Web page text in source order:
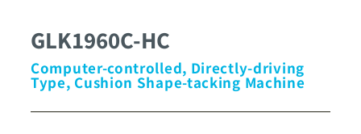
GLK1960C-HC
Computer-controlled, Directly-driving
Type, Cushion Shape-tacking Machine